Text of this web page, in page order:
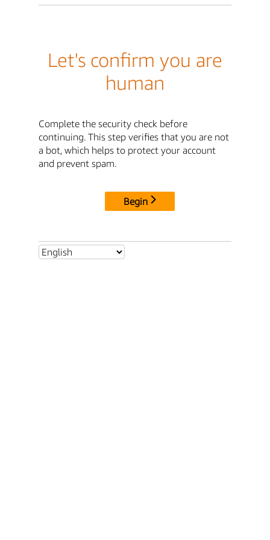
Let's confirm you are
human
Complete the security check before
continuing. This step verifies that you are not
a bot, which helps to protect your account
and prevent spam.
Begin